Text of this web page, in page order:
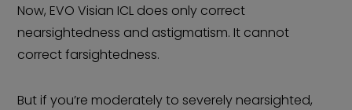
Now, EVO Visian ICL does only correct
nearsightedness and astigmatism. It cannot
correct farsightedness.
But if you’re moderately to severely nearsighted,